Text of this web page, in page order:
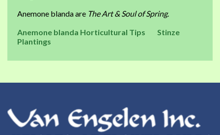
Anemone blanda are The Art & Soul of Spring.
Anemone blanda Horticultural Tips
Stinze
Plantings